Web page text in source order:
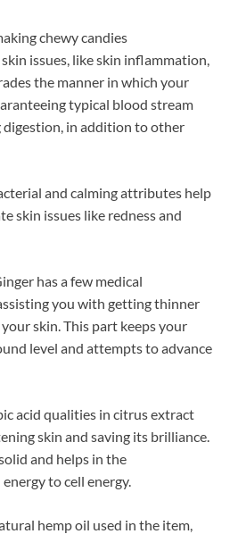
chewy candies
issues, like skin inflammation,
the manner in which your
typical blood stream
in addition to other
and calming attributes help
skin issues like redness and
has a few medical
you with getting thinner
skin. This part keeps your
level and attempts to advance
acid qualities in citrus extract
skin and saving its brilliance.
and helps in the
to cell energy.
hemp oil used in the item,